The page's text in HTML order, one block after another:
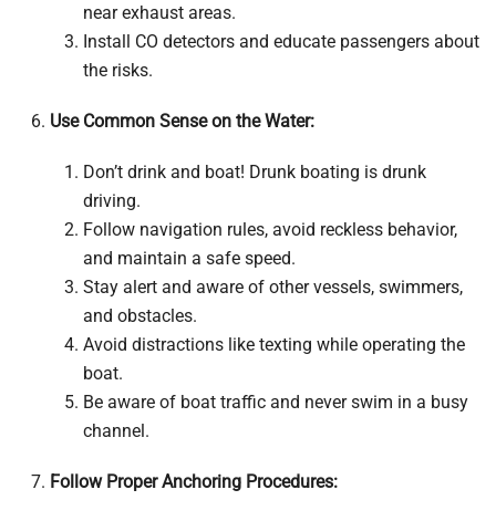
near exhaust areas.
Install CO detectors and educate passengers about
the risks.
Use Common Sense on the Water:
Don’t drink and boat! Drunk boating is drunk
driving.
Follow navigation rules, avoid reckless behavior,
and maintain a safe speed.
Stay alert and aware of other vessels, swimmers,
and obstacles.
Avoid distractions like texting while operating the
boat.
Be aware of boat traffic and never swim in a busy
channel.
Follow Proper Anchoring Procedures: